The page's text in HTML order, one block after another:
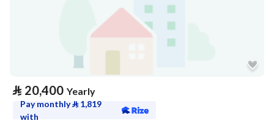
⃁ 20,400 Yearly
Pay monthly⃁ 1,819
with